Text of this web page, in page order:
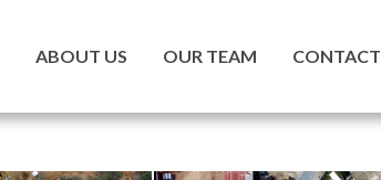
ABOUT US OUR TEAM CONTACT